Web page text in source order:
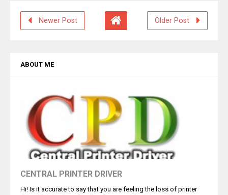
Newer Post Older Post
ABOUT ME
CENTRAL PRINTER DRIVER
Hi! Is it accurate to say that you are feeling the loss of printer